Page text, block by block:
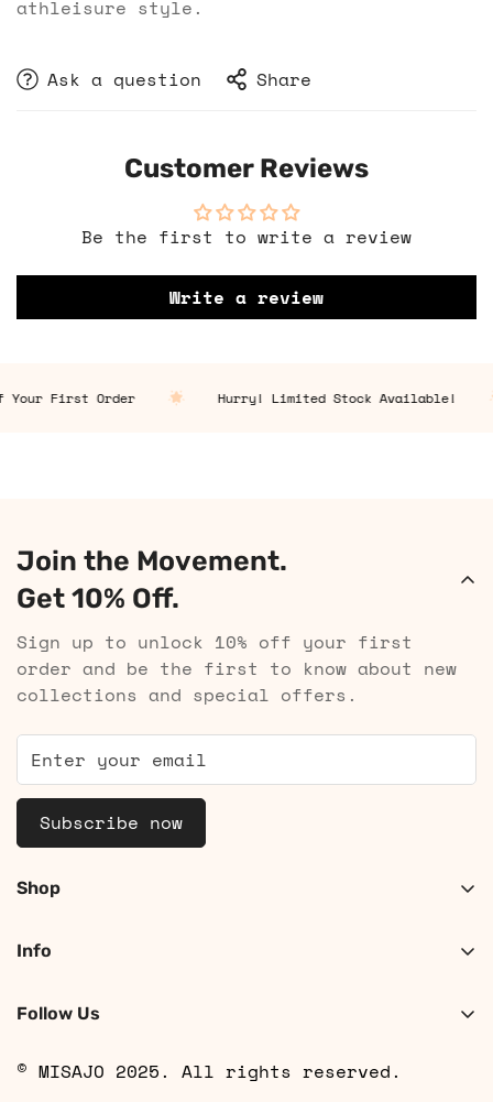
athleisure style.
Ask a question Share
Customer Reviews
Be the first to write a review
Write a review
First Order Hurry! Limited Stock Available!
Join the Movement.
Get 10% Off.
Sign up to unlock 10% off your first
order and be the first to know about new
collections and special offers.
Subscribe now
Shop
Shop Men
Search
Info
Contact
Shipping
Follow Us
© MISAJO 2025. All rights reserved.